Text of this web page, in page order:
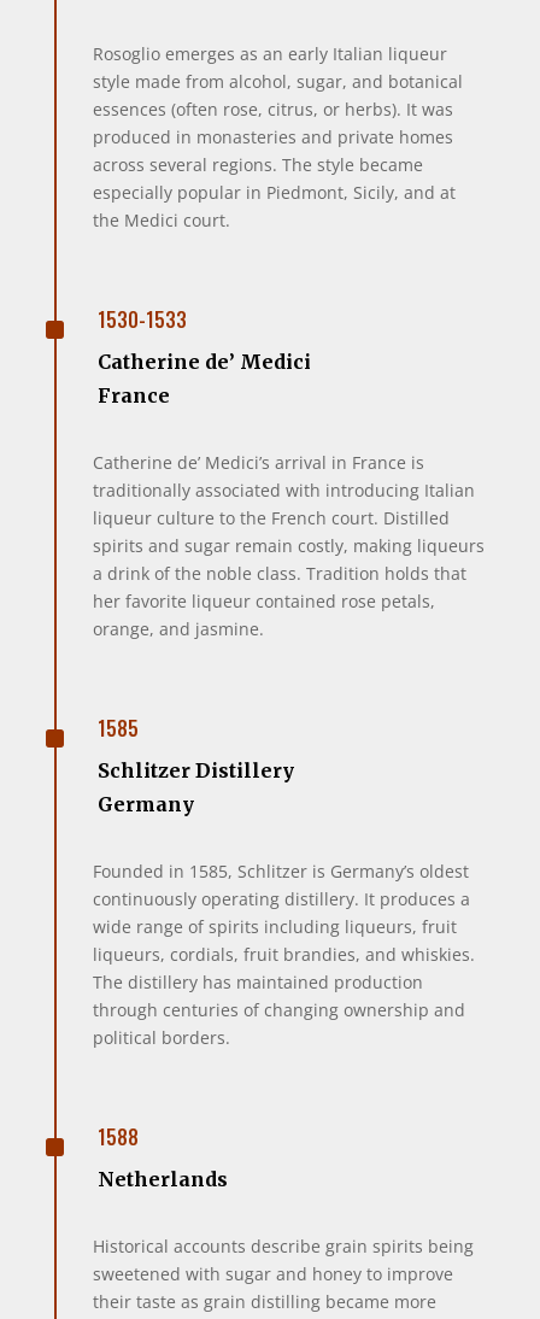
Rosoglio emerges as an early Italian liqueur
style made from alcohol, sugar, and botanical
essences (often rose, citrus, or herbs). It was
produced in monasteries and private homes
across several regions. The style became
especially popular in Piedmont, Sicily, and at
the Medici court.
^ 1530-1533
Catherine de’ Medici
France
Catherine de’ Medici’s arrival in France is
traditionally associated with introducing Italian
liqueur culture to the French court. Distilled
spirits and sugar remain costly, making liqueurs
a drink of the noble class. Tradition holds that
her favorite liqueur contained rose petals,
orange, and jasmine.
^ 1585
Schlitzer Distillery
Germany
Founded in 1585, Schlitzer is Germany’s oldest
continuously operating distillery. It produces a
wide range of spirits including liqueurs, fruit
liqueurs, cordials, fruit brandies, and whiskies.
The distillery has maintained production
through centuries of changing ownership and
political borders.
^ 1588
Netherlands
Historical accounts describe grain spirits being
sweetened with sugar and honey to improve
their taste as grain distilling became more